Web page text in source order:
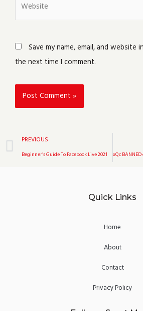
Save my name, email, and
the next time I comment.
Prev
PREVIOUS
Beginner’s Guide To Facebook Live 2021
Quick Links
Home
About
Contact
Privacy Policy